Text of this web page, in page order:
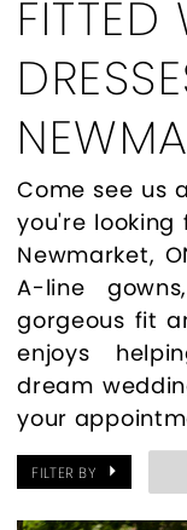
FITTED
Come see us
you're looking
Newmarket,
A-line
gorgeous fit
enjoys
dream
your
FILTER BY